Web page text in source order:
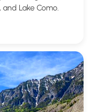
Lake Como.